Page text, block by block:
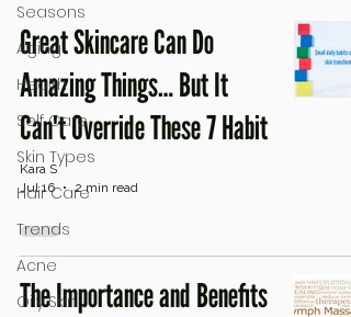
Seasons
Aging
Health
Self Care
Skin Types
Hair Care
Trends
Acne
Oily Skin
Great Skincare Can Do
Amazing Things… But It
Can't Override These 7 Habit
Kara S
Jul 16
2 min read
The Importance and Benefits